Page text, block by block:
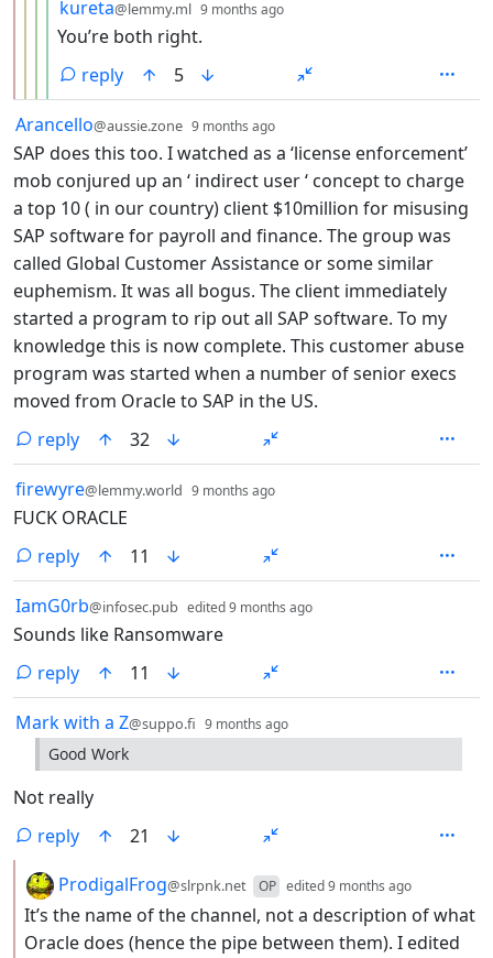
kureta@lemmy.ml 9 months ago
You’re both right.
reply
5
by
Arancello@aussie.zone 9 months ago
SAP does this too. I watched as a ‘license enforcement’
mob conjured up an ‘ indirect user ‘ concept to charge
a top 10 ( in our country) client $10million for misusing
SAP software for payroll and finance. The group was
called Global Customer Assistance or some similar
euphemism. It was all bogus. The client immediately
started a program to rip out all SAP software. To my
knowledge this is now complete. This customer abuse
program was started when a number of senior execs
moved from Oracle to SAP in the US.
reply
32
by
firewyre@lemmy.world 9 months ago
FUCK ORACLE
reply
11
by
IamG0rb@infosec.pub edited9 months ago
Sounds like Ransomware
reply
11
by
Mark with a Z@suppo.fi 9 months ago
Good Work
Not really
reply
21
by
ProdigalFrog@slrpnk.net OP edited9 months ago
It’s the name of the channel, not a description of what
Oracle does (hence the pipe between them). I edited